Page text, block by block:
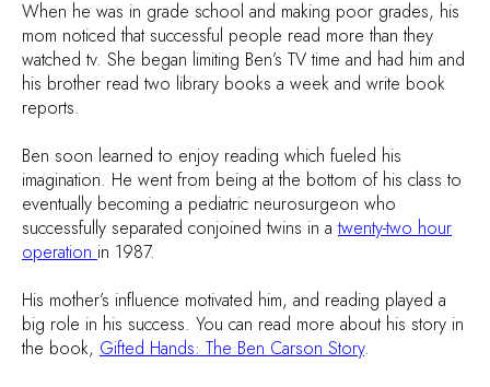
When he was in grade school and making poor grades, his
mom noticed that successful people read more than they
watched tv. She began limiting Ben’s TV time and had him and
his brother read two library books a week and write book
reports.
Ben soon learned to enjoy reading which fueled his
imagination. He went from being at the bottom of his class to
eventually becoming a pediatric neurosurgeon who
successfully separated conjoined twins in atwenty-two hour
operation in 1987.
His mother’s influence motivated him, and reading played a
big role in his success. You can read more about his story in
the book, Gifted Hands: The Ben Carson Story.